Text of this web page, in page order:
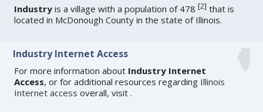
Industry is a village with a population of 478[2] that is
located in McDonough County in the state of Illinois.
Industry Internet Access
For more information about Industry Internet
Access, or for additional resources regarding Illinois
Internet access overall, visit.